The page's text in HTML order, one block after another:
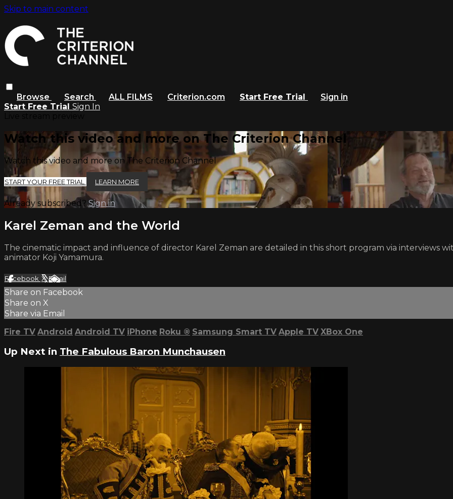
Skip to main content
Browse Search ALL FILMS Criterion.com Start Free Trial
Sign in
Start Free Trial Sign In
Watch this video and more on The Criterion Channel
Watch this video and more on The Criterion Channel
START YOUR FREE TRIAL LEARN MORE
Already subscribed?Sign in
Karel Zeman and the World
The cinematic impact and influence of director Karel Zeman are detailed in this short program via interviews
animator Koji Yamamura.
Facebook XEmail
Share on Facebook
Share on X
Share via Email
Fire TV Android Android TV iPhone Roku ® Samsung Smart TV Apple TV XBox One
Up Next in The Fabulous Baron Munchausen